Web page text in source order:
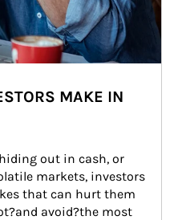
MAKE IN
out in cash, or
markets, investors
that can hurt them
avoid?the most